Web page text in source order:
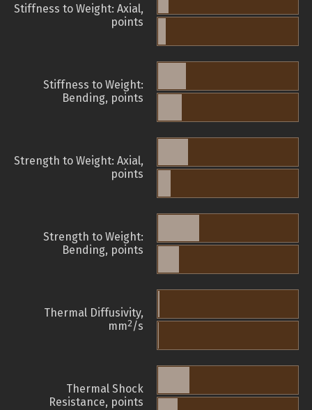
Stiffness to Weight: Axial,
points
Stiffness to Weight:
Bending, points
Strength to Weight: Axial,
points
Strength to Weight:
Bending, points
Thermal Diffusivity,
mm2/s
Thermal Shock
Resistance, points